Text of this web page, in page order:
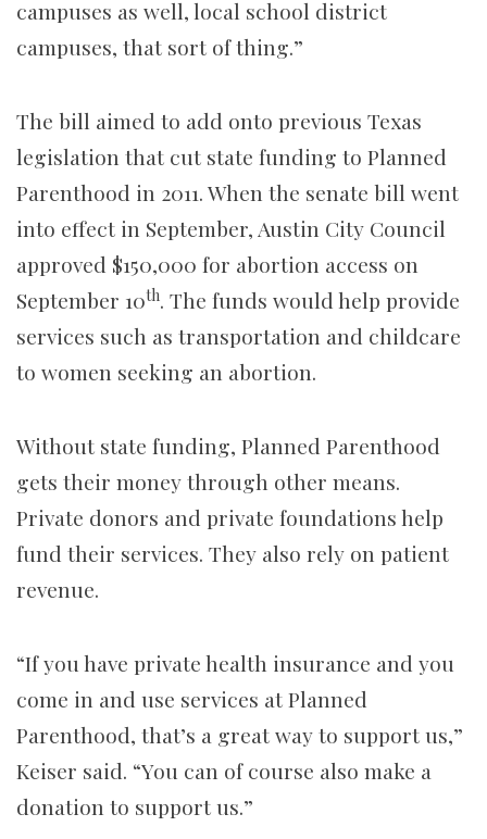
campuses as well, local school district
campuses, that sort of thing.”
The bill aimed to add onto previous Texas
legislation that cut state funding to Planned
Parenthood in 2011. When the senate bill went
into effect in September, Austin City Council
approved $150,000 for abortion access on
September 10th. The funds would help provide
services such as transportation and childcare
to women seeking an abortion.
Without state funding, Planned Parenthood
gets their money through other means.
Private donors and private foundations help
fund their services. They also rely on patient
revenue.
“If you have private health insurance and you
come in and use services at Planned
Parenthood, that’s a great way to support us,”
Keiser said. “You can of course also make a
donation to support us.”